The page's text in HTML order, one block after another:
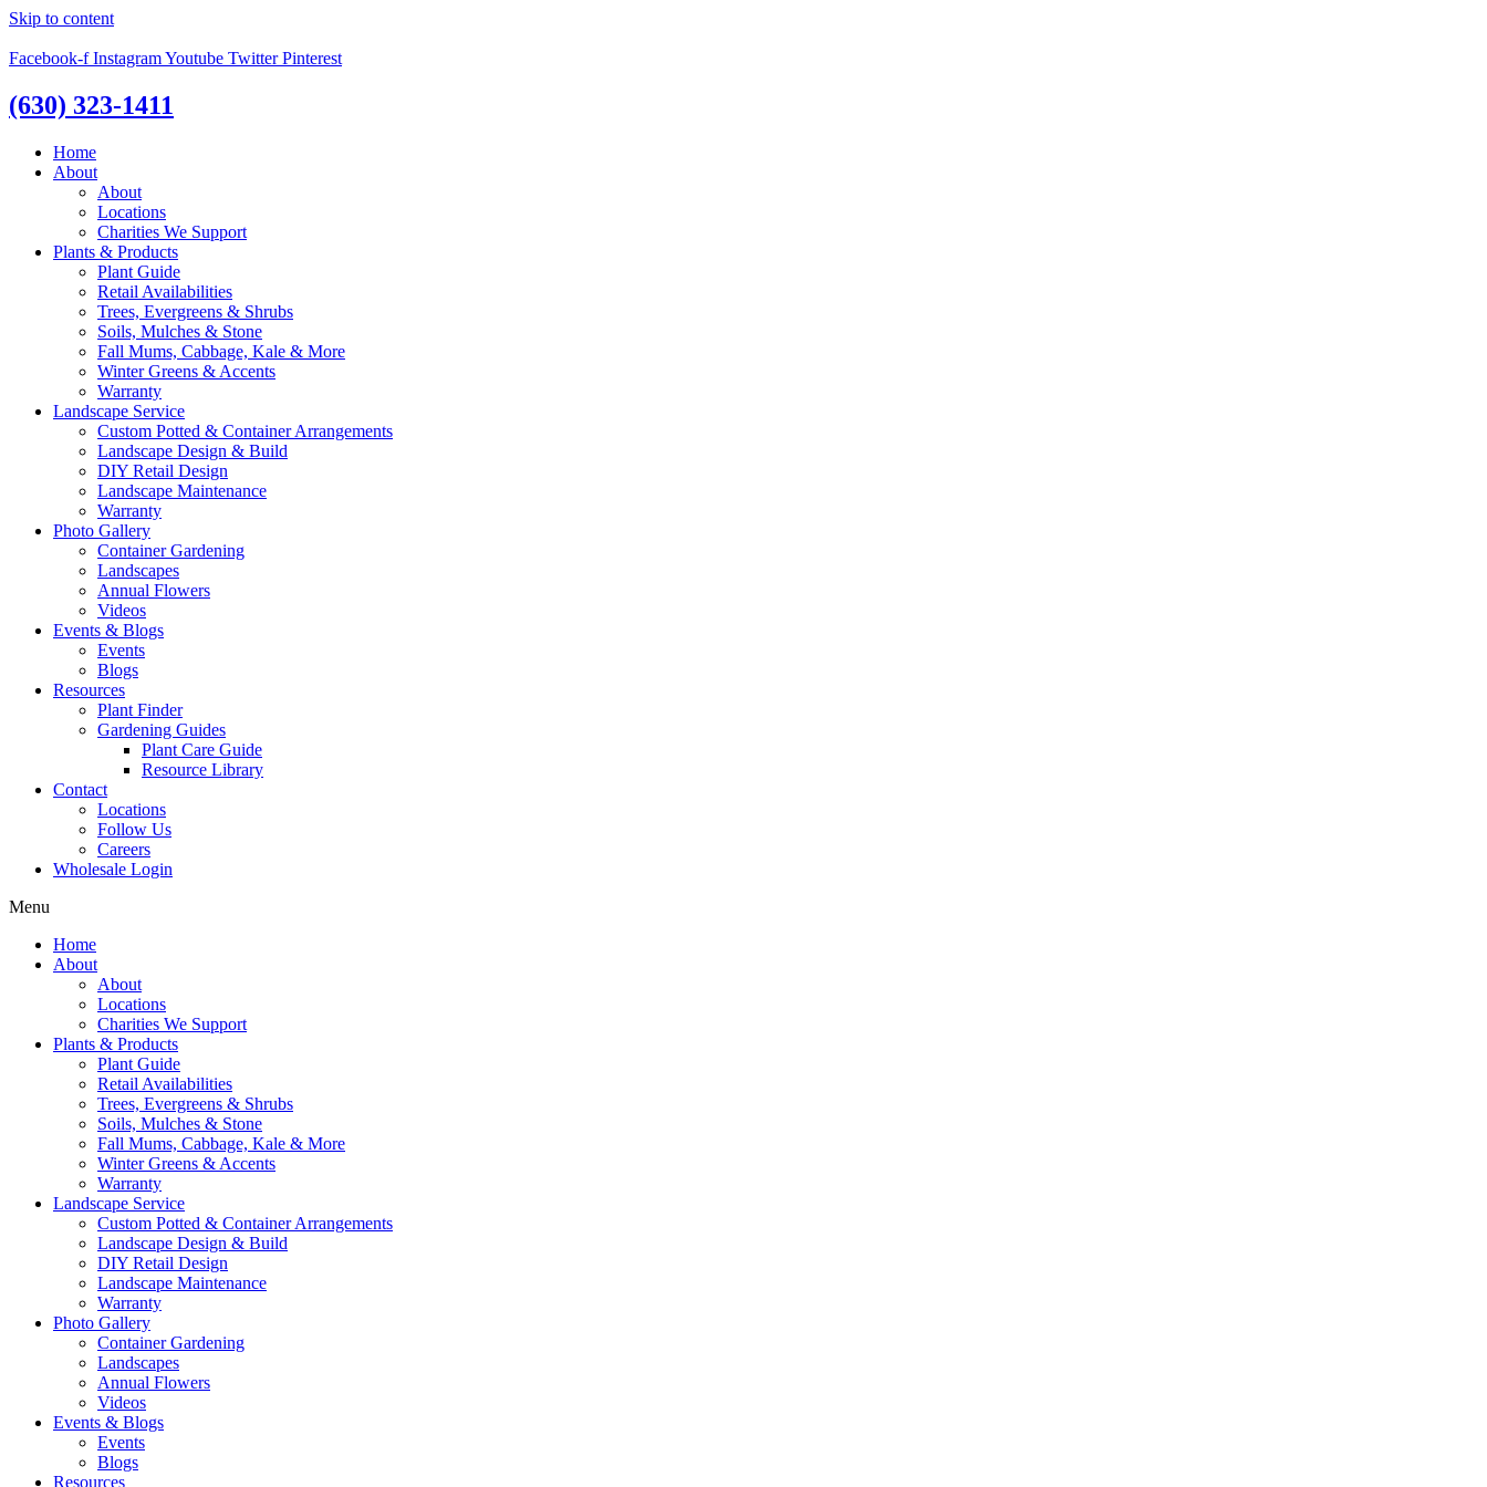
Skip to content
Facebook-f InstagramYoutube Twitter Pinterest
(630) 323-1411
Home
About
About
Locations
Charities We Support
Plants & Products
Plant Guide
Retail Availabilities
Trees, Evergreens & Shrubs
Soils, Mulches & Stone
Fall Mums, Cabbage, Kale & More
Winter Greens & Accents
Warranty
Landscape Service
Custom Potted & Container Arrangements
Landscape Design & Build
DIY Retail Design
Landscape Maintenance
Warranty
Photo Gallery
Container Gardening
Landscapes
Annual Flowers
Videos
Events & Blogs
Events
Blogs
Resources
Plant Finder
Gardening Guides
Plant Care Guide
Resource Library
Contact
Locations
Follow Us
Careers
Wholesale Login
Menu
Home
About
About
Locations
Charities We Support
Plants & Products
Plant Guide
Retail Availabilities
Trees, Evergreens & Shrubs
Soils, Mulches & Stone
Fall Mums, Cabbage, Kale & More
Winter Greens & Accents
Warranty
Landscape Service
Custom Potted & Container Arrangements
Landscape Design & Build
DIY Retail Design
Landscape Maintenance
Warranty
Photo Gallery
Container Gardening
Landscapes
Annual Flowers
Videos
Events & Blogs
Events
Blogs
Resources